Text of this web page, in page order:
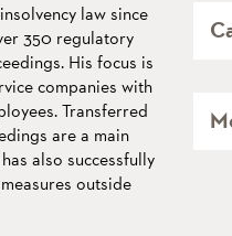
law since
350 regulatory
His focus is
companies with
Transferred
are a main
also successfully
outside